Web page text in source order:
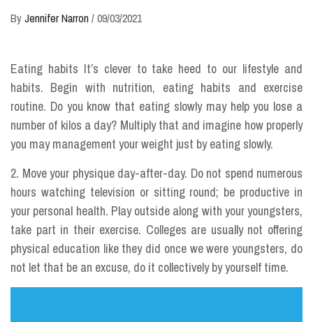
ByJennifer Narron /09/03/2021
Eating habits It’s clever to take heed to our lifestyle and
habits. Begin with nutrition, eating habits and exercise
routine. Do you know that eating slowly may help you lose a
number of kilos a day? Multiply that and imagine how properly
you may management your weight just by eating slowly.
2. Move your physique day-after-day. Do not spend numerous
hours watching television or sitting round; be productive in
your personal health. Play outside along with your youngsters,
take part in their exercise. Colleges are usually not offering
physical education like they did once we were youngsters, do
not let that be an excuse, do it collectively by yourself time.